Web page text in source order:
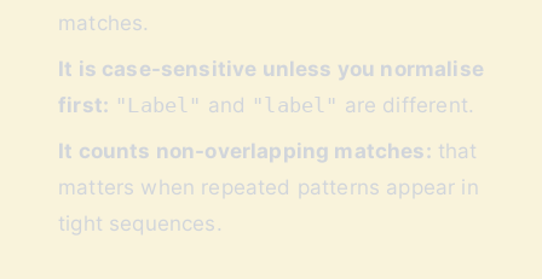
matches.
It is case-sensitive unless you normalise
first: "Label" and "label" are different.
It counts non-overlapping matches: that
matters when repeated patterns appear in
tight sequences.